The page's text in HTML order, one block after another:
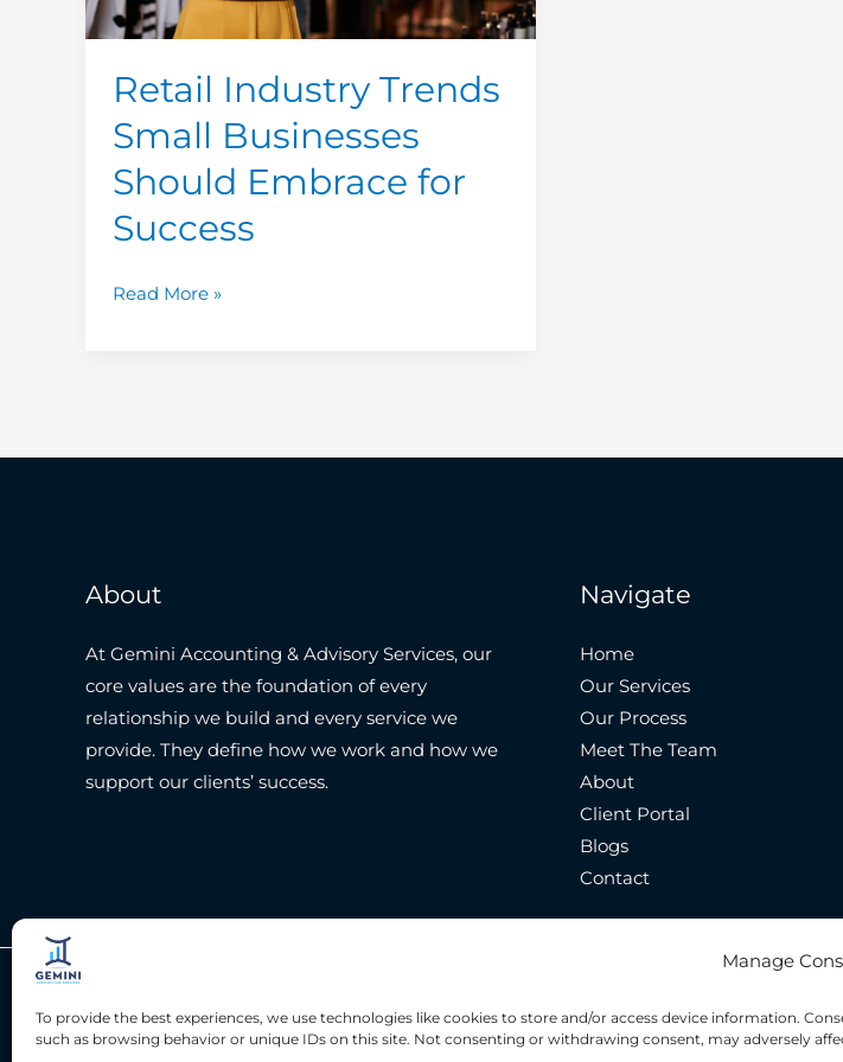
Manage
To provide the best experiences, we use technologies like cookies to store and/or access device information.
such as browsing behavior or unique IDs on this site. Not consenting or withdrawing consent, may adversely
Retail Industry Trends
Small Businesses
Should Embrace for
Success
Success
Read More »
About
At Gemini Accounting & Advisory Services, our
core values are the foundation of every
relationship we build and every service we
provide. They define how we work and how we
support our clients’ success.
Navigate
Home
Our Services
Our Process
Meet The Team
About
Client Portal
Blogs
Contact
Copyright © 2026 Gemini Accounting Services
Privacy Policy|Terms & Condition